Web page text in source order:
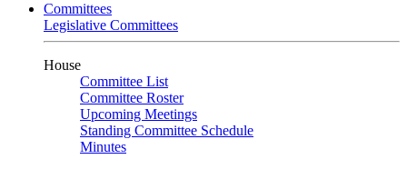
Committees
Legislative Committees
House
Committee List
Committee Roster
Upcoming Meetings
Standing Committee Schedule
Minutes